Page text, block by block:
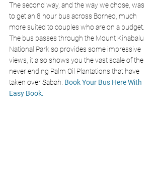
The second way, and the way we chose, was
to get an 8 hour bus across Borneo, much
more suited to couples who are on a budget.
The bus passes through the Mount Kinabalu
National Park so provides some impressive
views, it also shows you the vast scale of the
never ending Palm Oil Plantations that have
taken over Sabah. Book Your Bus Here With
Easy Book.